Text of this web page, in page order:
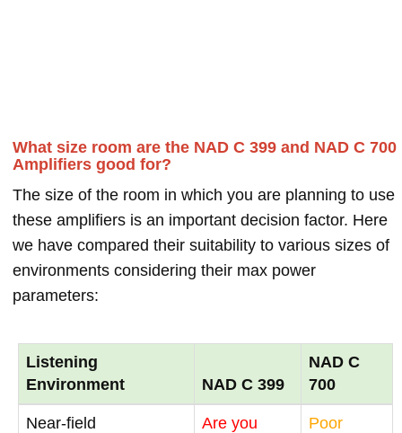
What size room are the NAD C 399 and NAD C 700
Amplifiers good for?
The size of the room in which you are planning to use
these amplifiers is an important decision factor. Here
we have compared their suitability to various sizes of
environments considering their max power
parameters:
Listening
Environment
NAD C 399
NAD C
700
Near-field
Are you
Poor